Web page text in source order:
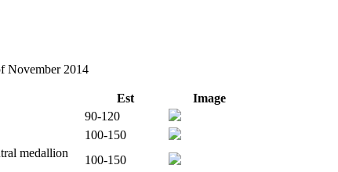
November 2014
Est
Image
90-120
100-150
medallion
100-150